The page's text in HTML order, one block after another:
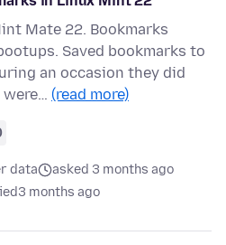
Mate 22. Bookmarks
Saved bookmarks to
an occasion they did
were… (read more)
data
asked 3 months ago
3 months ago